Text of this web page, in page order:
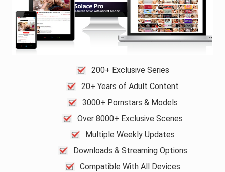
200+ Exclusive Series
20+ Years of Adult Content
3000+ Pornstars & Models
Over 8000+ Exclusive Scenes
Multiple Weekly Updates
Downloads & Streaming Options
Compatible With All Devices